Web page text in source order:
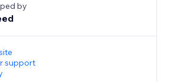
by
support